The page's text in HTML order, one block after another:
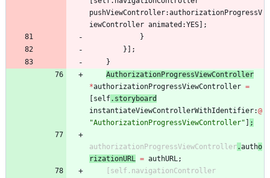
pushViewController:authorizationProgressV
iewController animated :YES
;
}
}
;
}
AuthorizationProgressViewController
*authorizationProgressViewController =
self. storyboard
instantiateViewControllerWithIdentifier:@
"AuthorizationProgressViewController"
;
authorizationProgressViewController.autho
rizationURL = authURL;
self . navigationController